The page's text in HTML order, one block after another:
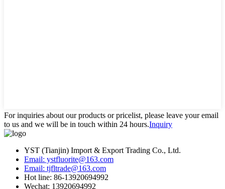
For inquiries about our products or pricelist, please leave your email
to us and we will be in touch within 24 hours.Inquiry
YST (Tianjin) Import & Export Trading Co., Ltd.
Email: ystfluorite@163.com
Email: tjfltrade@163.com
Hot line: 86-13920694992
Wechat: 13920694992